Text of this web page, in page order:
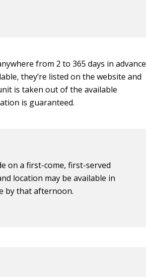
from 2 to 365 days in advance
they’re listed on the website and
is taken out of the available
is guaranteed.
on a first-come, first-served
location may be available in
by that afternoon.